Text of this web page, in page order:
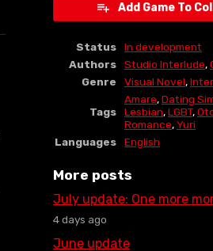
Add Game To
Status
In development
Authors
Studio Interlude,
Genre
Visual Novel,
Tags
Amare,Dating
Lesbian,LGBT,
Romance,Yuri
Languages
English
More posts
July update: One more
4 days ago
June update